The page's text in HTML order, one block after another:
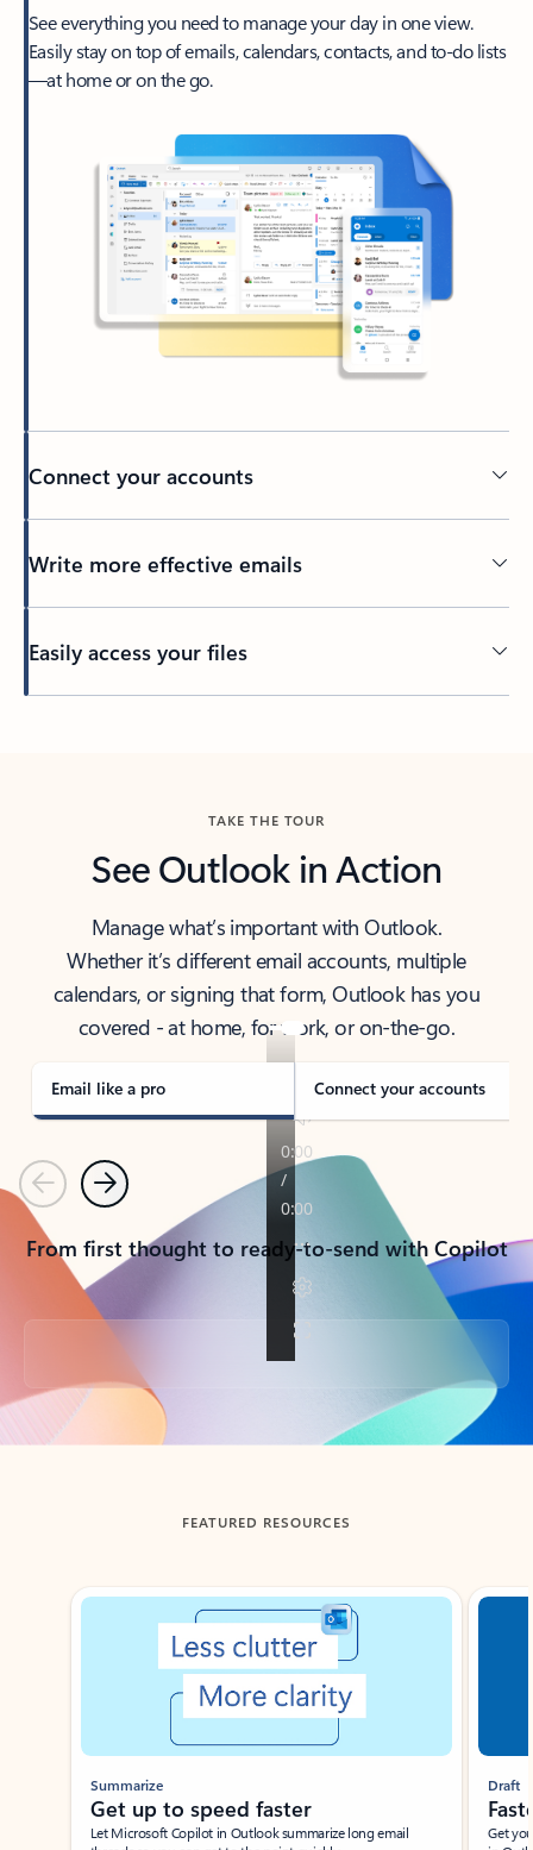
See everything you need to manage your day in one view.
Easily stay on top of emails, calendars, contacts, and to-do lists
—at home or on the go.
Connect your accounts
Write more effective emails
Easily access your files
TAKE THE TOUR
See Outlook in Action
Manage what’s important with Outlook.
Whether it’s different email accounts, multiple
calendars, or signing that form, Outlook has you
covered - at home, for work, or on-the-go.
Email like a pro Connect your accounts
PreviousNext
From first thought to ready-to-send with Copilot
Back to tabs
FEATURED RESOURCES
Showing slide 1 of 3
Summarize
Get up to speed faster ​
Let Microsoft Copilot in Outlook summarize long email
Draft
Get